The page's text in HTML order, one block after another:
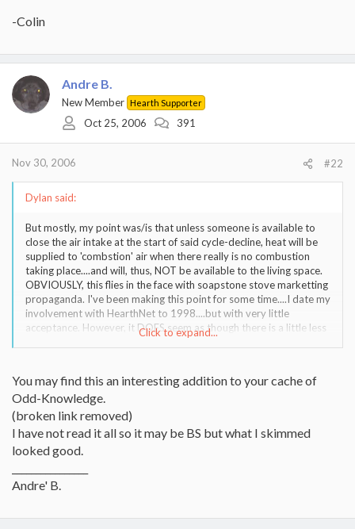
-Colin
Andre B.
New Member Hearth Supporter
Oct 25, 2006 391
Nov 30, 2006 #22
Dylan said:
But mostly, my point was/is that unless someone is available to
close the air intake at the start of said cycle-decline, heat will be
supplied to 'combstion' air when there really is no combustion
taking place....and will, thus, NOT be available to the living space.
OBVIOUSLY, this flies in the face with soapstone stove marketting
propaganda. I've been making this point for some time....I date my
involvement with HearthNet to 1998....but with very little
acceptance. However, it DOES seem as though there is a little less
resistance (here) to that thinking ....perhaps, some folks are
Click to expand...
You may find this an interesting addition to your cache of
Odd-Knowledge.
(broken link removed)
I have not read it all so it may be BS but what I skimmed
looked good.
Andre' B.